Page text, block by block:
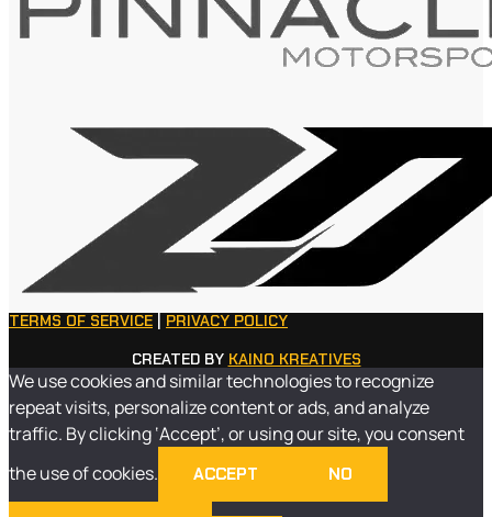
TERMS OF SERVICE
PRIVACY POLICY
CREATED BY KAINO KREATIVES
We use cookies and similar technologies to recognize
repeat visits, personalize content or ads, and analyze
traffic. By clicking ‘Accept’, or using our site, you consent
the use of cookies.
ACCEPT NO